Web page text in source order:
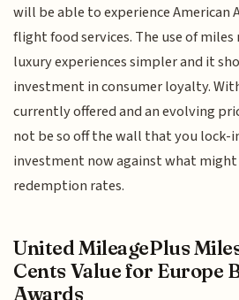
will be able to experience American
flight food services. The use of
luxury experiences simpler and it
investment in consumer loyalty.
currently offered and an evolving
not be so off the wall that you lock-
investment now against what
redemption rates.
United MileagePlus
Cents Value for Europe
Awards